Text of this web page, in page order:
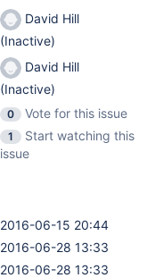
David Hill
(Inactive)
David Hill
(Inactive)
0
Vote for this issue
1
Start watching this
issue
2016-06-15 20:44
2016-06-28 13:33
2016-06-28 13:33